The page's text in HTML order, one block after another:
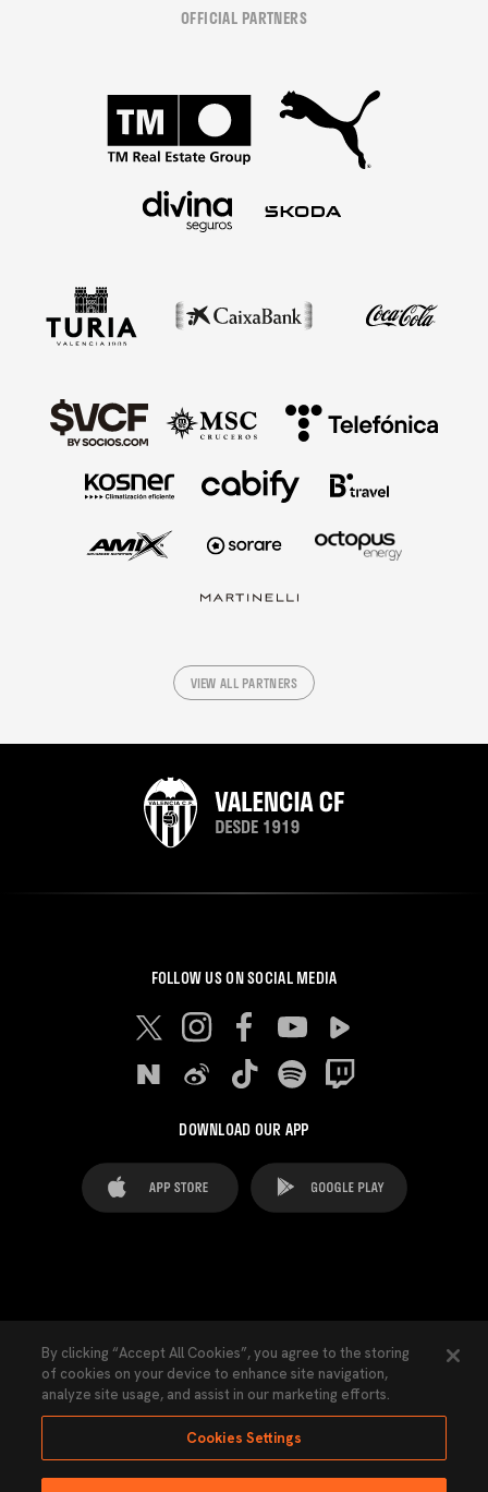
OFFICIAL PARTNERS
VIEW ALL PARTNERS
FOLLOW US ON SOCIAL MEDIA
DOWNLOAD OUR APP
Cookies Settings Contacts Press
Transparency Law Privacy Policy Accessibility
By clicking “Accept All Cookies”, you agree to the storing
of cookies on your device to enhance site navigation,
analyze site usage, and assist in our marketing efforts.
Cookies Settings